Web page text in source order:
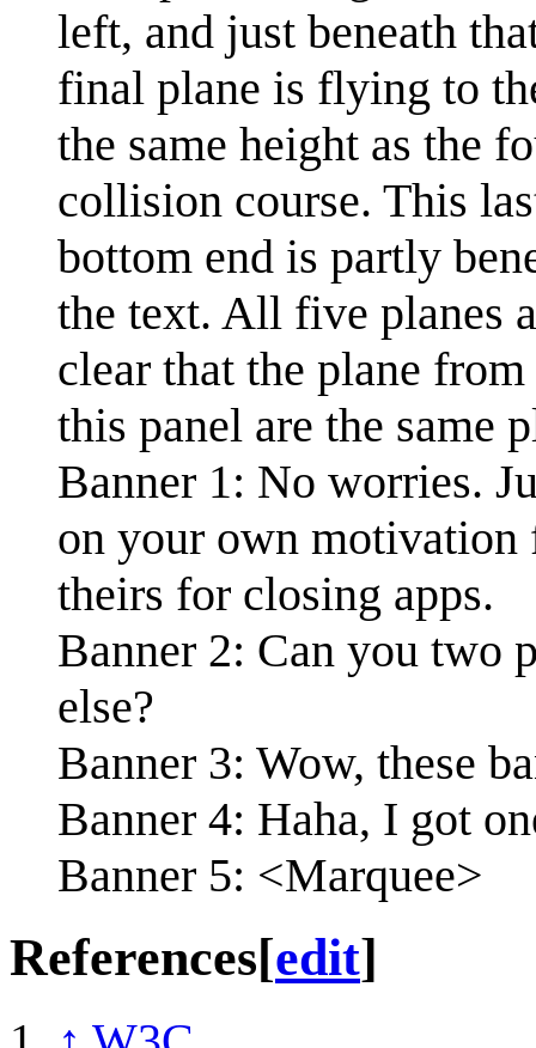
left, and just beneath
final plane is flying to
the same height as the
collision course. This
bottom end is partly
the text. All five planes
clear that the plane
this panel are the same
Banner 1: No worries.
on your own motivation
theirs for closing apps.
Banner 2: Can you two
else?
Banner 3: Wow, these
Banner 4: Haha, I got
Banner 5: <Marquee>
References[edit]